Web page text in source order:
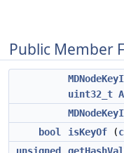
Public Member
uint32_t
bool
isKeyOf (